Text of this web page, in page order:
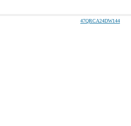
47QRCA24DW144